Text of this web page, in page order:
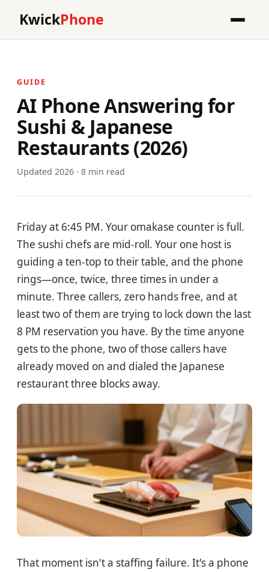
KwickPhone
GUIDE
AI Phone Answering for
Sushi & Japanese
Restaurants (2026)
Updated 2026 · 8 min read
Friday at 6:45 PM. Your omakase counter is full.
The sushi chefs are mid-roll. Your one host is
guiding a ten-top to their table, and the phone
rings—once, twice, three times in under a
minute. Three callers, zero hands free, and at
least two of them are trying to lock down the last
8 PM reservation you have. By the time anyone
gets to the phone, two of those callers have
already moved on and dialed the Japanese
restaurant three blocks away.
That moment isn't a staffing failure. It's a phone